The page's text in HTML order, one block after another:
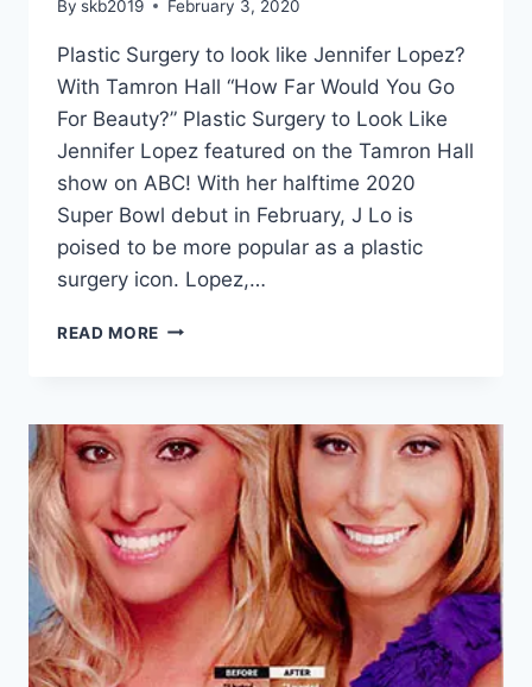
By skb2019 February 3, 2020
Plastic Surgery to look like Jennifer Lopez?
With Tamron Hall “How Far Would You Go
For Beauty?” Plastic Surgery to Look Like
Jennifer Lopez featured on the Tamron Hall
show on ABC! With her halftime 2020
Super Bowl debut in February, J Lo is
poised to be more popular as a plastic
surgery icon. Lopez,…
READ MORE